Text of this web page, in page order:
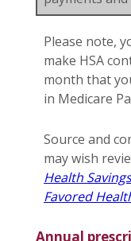
Please note,
make HSA
month that
in Medicare
Source and
may wish
Health
Favored
Annual